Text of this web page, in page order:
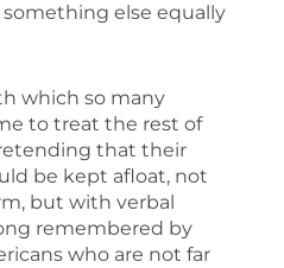
something else equally
which so many
to treat the rest of
that their
be kept afloat, not
but with verbal
remembered by
who are not far